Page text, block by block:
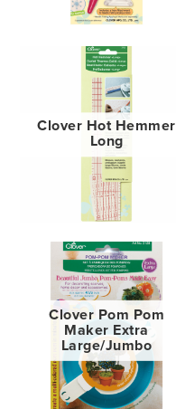
Clover Hot Hemmer
Long
Clover Pom Pom
Maker Extra
Large/Jumbo